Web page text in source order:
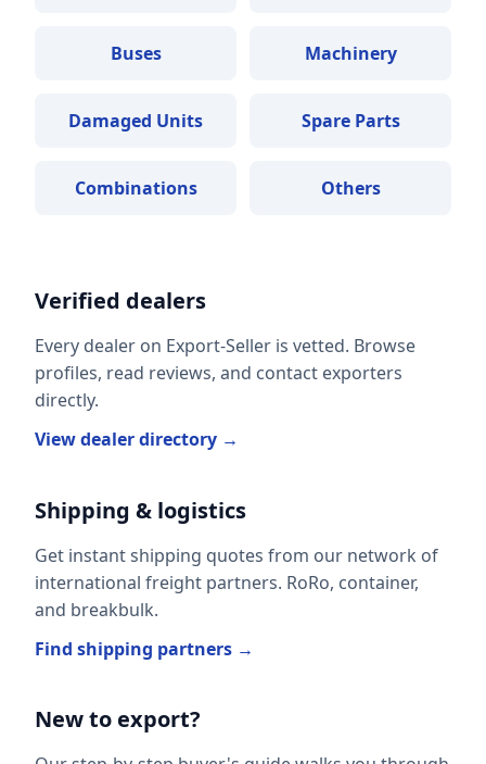
Buses Machinery
Damaged Units Spare Parts
Combinations Others
Verified dealers
Every dealer on Export-Seller is vetted. Browse
profiles, read reviews, and contact exporters
directly.
View dealer directory →
Shipping & logistics
Get instant shipping quotes from our network of
international freight partners. RoRo, container,
and breakbulk.
Find shipping partners →
New to export?